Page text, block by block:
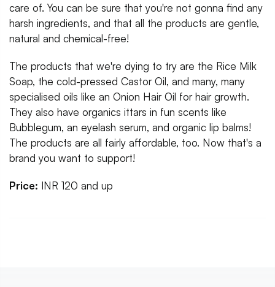
care of. You can be sure that you're not gonna find any
harsh ingredients, and that all the products are gentle,
natural and chemical-free!
The products that we're dying to try are the Rice Milk
Soap, the cold-pressed Castor Oil, and many, many
specialised oils like an Onion Hair Oil for hair growth.
They also have organics ittars in fun scents like
Bubblegum, an eyelash serum, and organic lip balms!
The products are all fairly affordable, too. Now that's a
brand you want to support!
Price: INR 120 and up